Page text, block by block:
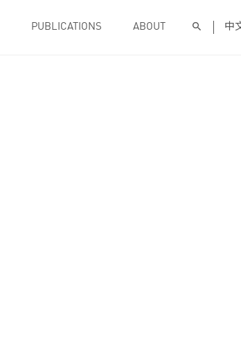
PUBLICATIONS ABOUT 中